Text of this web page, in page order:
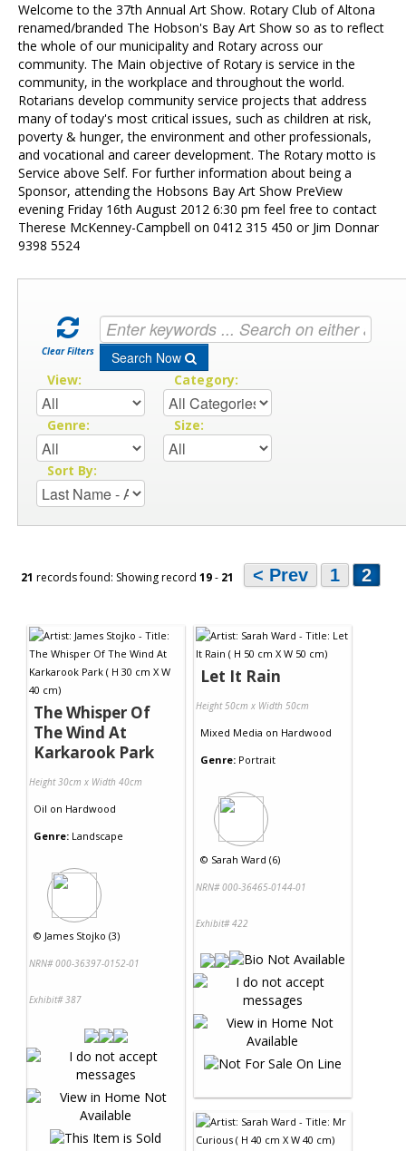
HBAS Login
Contact Us
Welcome to the 37th Annual Art Show. Rotary Club of Altona
renamed/branded The Hobson's Bay Art Show so as to reflect
the whole of our municipality and Rotary across our
community. The Main objective of Rotary is service in the
community, in the workplace and throughout the world.
Rotarians develop community service projects that address
many of today's most critical issues, such as children at risk,
poverty & hunger, the environment and other professionals,
and vocational and career development. The Rotary motto is
Service above Self. For further information about being a
Sponsor, attending the Hobsons Bay Art Show PreView
evening Friday 16th August 2012 6:30 pm feel free to contact
Therese McKenney-Campbell on 0412 315 450 or Jim Donnar
9398 5524
Clear Filters Search Now
View: Category:
Genre: Size:
Sort By:
21 records found: Showing record 19- 21 < Prev 1 2
The Whisper Of
The Wind At
Karkarook Park
Height 30cm x Width 40cm
Oil on Hardwood
Genre: Landscape
© James Stojko (3)
NRN# 000-36397-0152-01
Exhibit# 387
Let It Rain
Height 50cm x Width 50cm
Mixed Media on Hardwood
Genre: Portrait
© Sarah Ward (6)
NRN# 000-36465-0144-01
Exhibit# 422